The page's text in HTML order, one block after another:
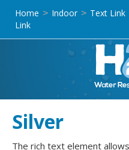
Home > Indoor > Text Link
Link
Silver
The rich text element